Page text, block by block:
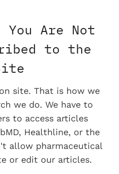
You Are Not
to the
site. That is how we
we do. We have to
to access articles
Healthline, or the
allow pharmaceutical
or edit our articles.